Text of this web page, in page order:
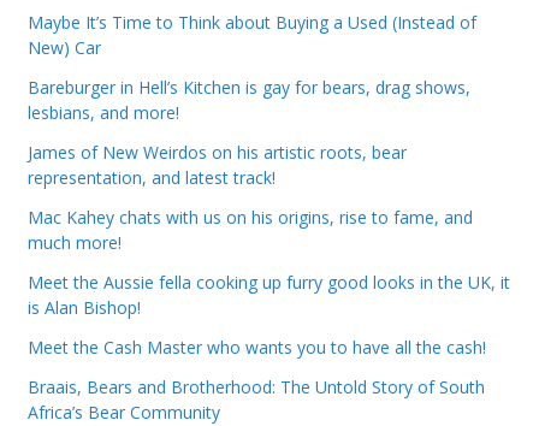
Maybe It’s Time to Think about Buying a Used (Instead of
New) Car
Bareburger in Hell’s Kitchen is gay for bears, drag shows,
lesbians, and more!
James of New Weirdos on his artistic roots, bear
representation, and latest track!
Mac Kahey chats with us on his origins, rise to fame, and
much more!
Meet the Aussie fella cooking up furry good looks in the UK, it
is Alan Bishop!
Meet the Cash Master who wants you to have all the cash!
Braais, Bears and Brotherhood: The Untold Story of South
Africa’s Bear Community